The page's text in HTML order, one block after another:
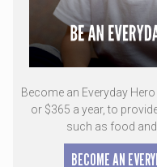
Become an Everyday
or $365 a year, to
such as food
BECOME AN